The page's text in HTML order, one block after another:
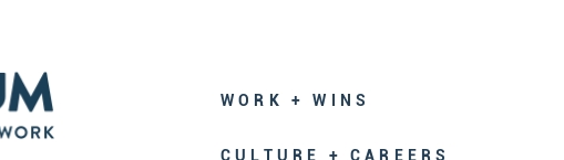
WORK + WINS
CULTURE + CAREERS